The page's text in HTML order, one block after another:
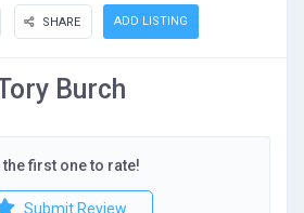
ADD LISTING
SHARE
Burch
the first one to rate!
Submit Review